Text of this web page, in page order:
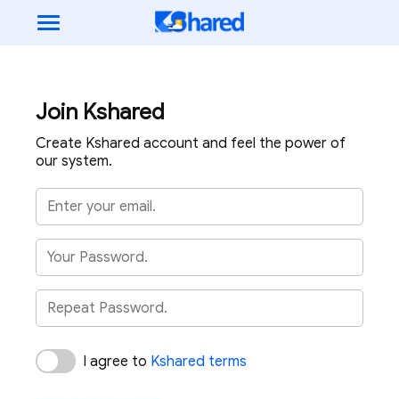
Join Kshared
Create Kshared account and feel the power of
our system.
I agree to Kshared terms